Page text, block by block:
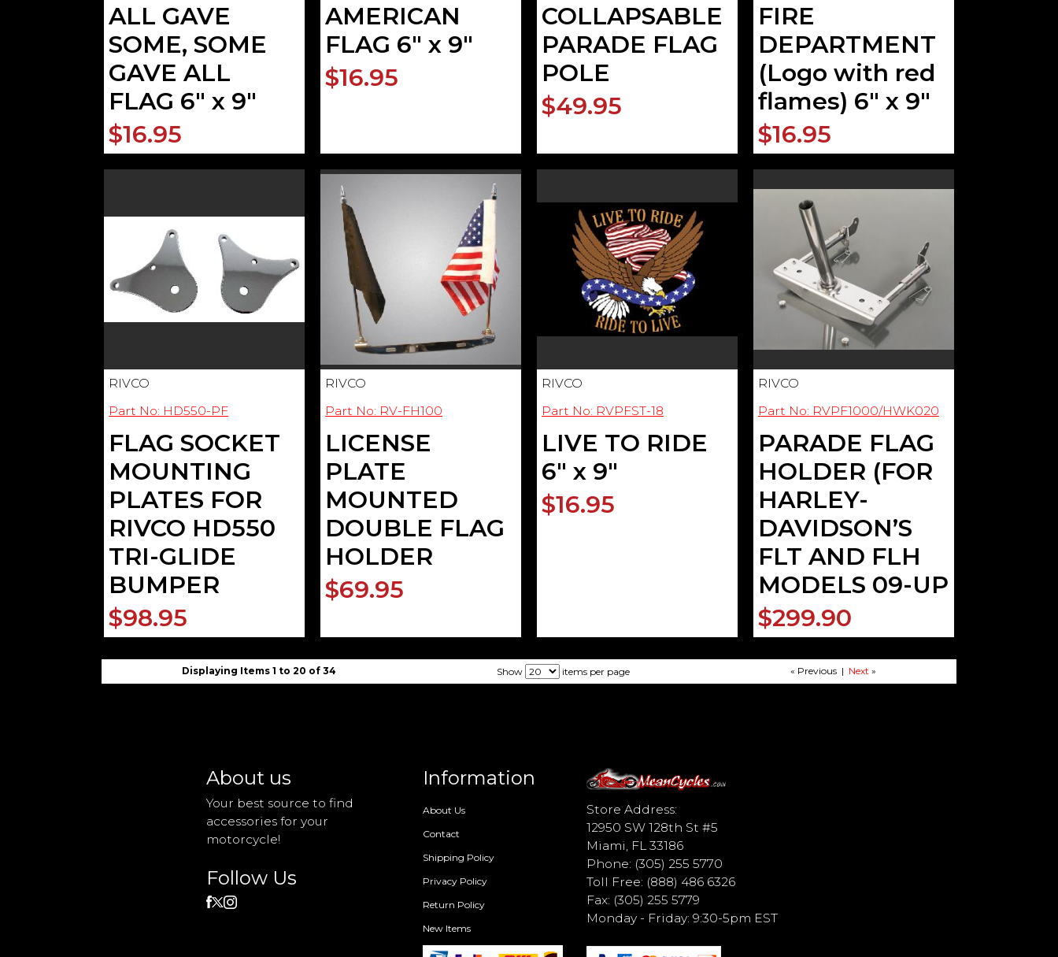
ALL GAVE
SOME, SOME
GAVE ALL
FLAG 6" x 9"
$16.95
AMERICAN
FLAG 6" x 9"
$16.95
COLLAPSABLE
PARADE FLAG
POLE
$49.95
FIRE
DEPARTMENT
(Logo with red
flames) 6" x 9"
$16.95
RIVCO
Part No: HD550-PF
FLAG SOCKET
MOUNTING
PLATES FOR
RIVCO HD550
TRI-GLIDE
BUMPER
$98.95
RIVCO
Part No: RV-FH100
LICENSE
PLATE
MOUNTED
DOUBLE FLAG
HOLDER
$69.95
RIVCO
Part No: RVPFST-18
LIVE TO RIDE
6" x 9"
$16.95
RIVCO
Part No: RVPF1000/HWK020
PARADE FLAG
HOLDER (FOR
HARLEY-
DAVIDSON’S
FLT AND FLH
MODELS 09-UP
$299.90
Displaying Items 1 to 20 of 34 Show items per page « Previous | Next »
About us
Your best source to find
accessories for your
motorcycle!
Follow Us
Information
About Us
Contact
Shipping Policy
Privacy Policy
Return Policy
New Items
Store Address:
12950 SW 128th St #5
Miami, FL 33186
Phone: (305) 255 5770
Toll Free: (888) 486 6326
Fax: (305) 255 5779
Monday - Friday: 9:30-5pm EST